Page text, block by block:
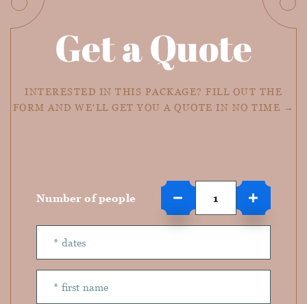
Get a Quote
INTERESTED IN THIS PACKAGE? FILL OUT THE
FORM AND WE'LL GET YOU A QUOTE IN NO TIME →
Number of people